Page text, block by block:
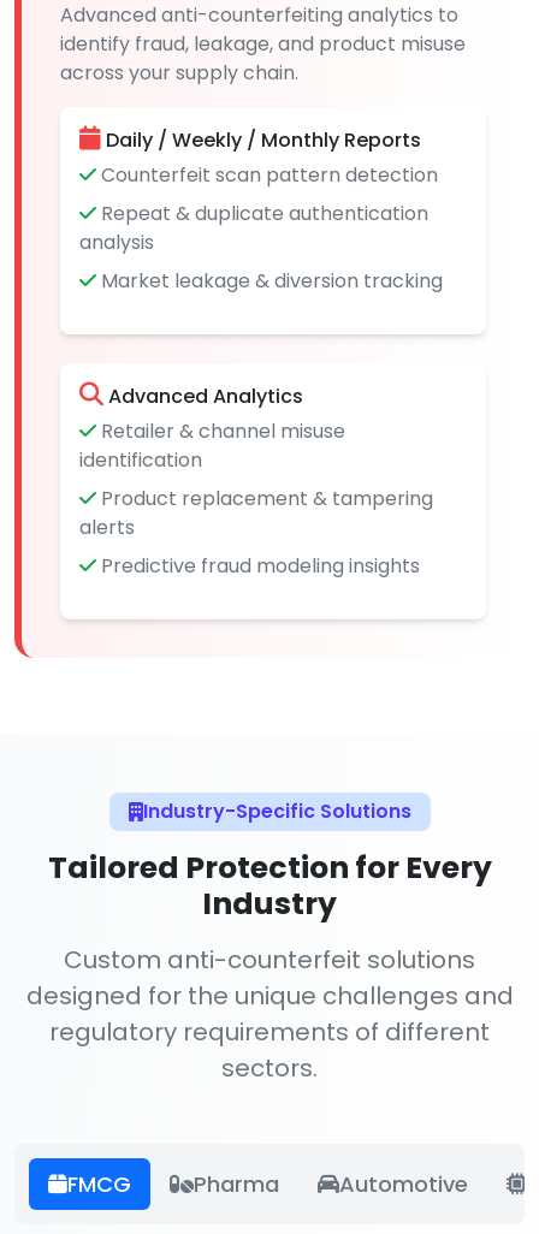
Advanced anti-counterfeiting analytics to
identify fraud, leakage, and product misuse
across your supply chain.
Daily / Weekly / Monthly Reports
Counterfeit scan pattern detection
Repeat & duplicate authentication
analysis
Market leakage & diversion tracking
Advanced Analytics
Retailer & channel misuse
identification
Product replacement & tampering
alerts
Predictive fraud modeling insights
Industry-Specific Solutions
Tailored Protection for Every
Industry
Custom anti-counterfeit solutions
designed for the unique challenges and
regulatory requirements of different
sectors.
FMCG Pharma Automotive